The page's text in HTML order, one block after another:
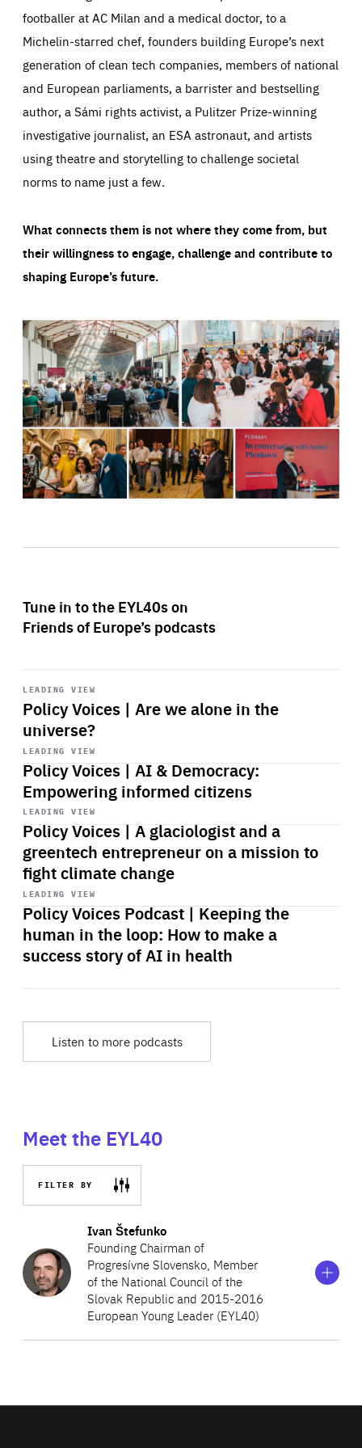
footballer at AC Milan and a medical doctor, to a
Michelin-starred chef, founders building Europe’s next
generation of clean tech companies, members of national
and European parliaments, a barrister and bestselling
author, a Sámi rights activist, a Pulitzer Prize-winning
investigative journalist, an ESA astronaut, and artists
using theatre and storytelling to challenge societal
norms to name just a few.
What connects them is not where they come from, but
their willingness to engage, challenge and contribute to
shaping Europe’s future.
Tune in to the EYL40s on
Friends of Europe’s podcasts
LEADING VIEW
Policy Voices | Are we alone in the
universe?
Start
playback
LEADING VIEW
Policy Voices | AI & Democracy:
Empowering informed citizens
Start
playback
LEADING VIEW
Policy Voices | A glaciologist and a
greentech entrepreneur on a mission to
fight climate change
Start
playback
LEADING VIEW
Policy Voices Podcast | Keeping the
human in the loop: How to make a
success story of AI in health
Start
playback
Listen to more podcasts
Meet the EYL40
FILTER BY
Ivan Štefunko
Founding Chairman of
Progresívne Slovensko, Member
of the National Council of the
Slovak Republic and 2015-2016
European Young Leader (EYL40)
Show
information
on
Ivan
Štefunko